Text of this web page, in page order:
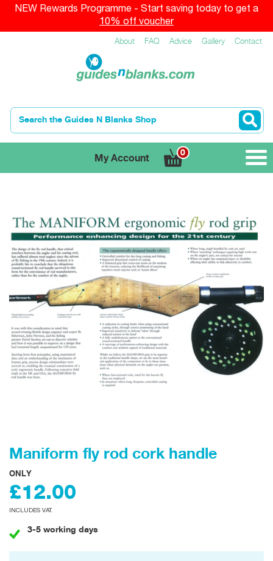
NEW Rewards Programme - Start saving today to get a
10% off voucher
About FAQ Advice Gallery Contact
My Account
0
Maniform fly rod cork handle
ONLY
£12.00
INCLUDES VAT.
3-5 working days